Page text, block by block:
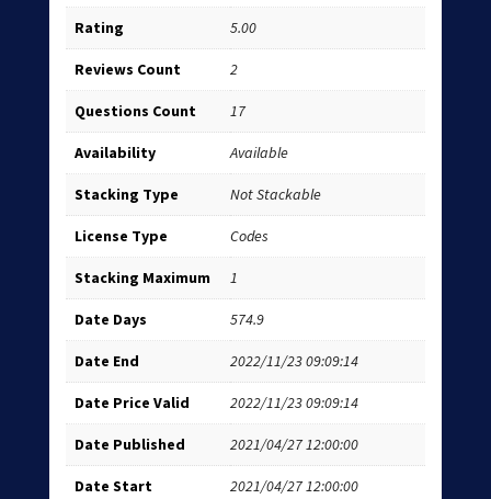
Rating 5.00
Reviews Count 2
Questions Count 17
Availability Available
Stacking Type Not Stackable
License Type Codes
Stacking Maximum 1
Date Days 574.9
Date End 2022/11/23 09:09:14
Date Price Valid 2022/11/23 09:09:14
Date Published 2021/04/27 12:00:00
Date Start 2021/04/27 12:00:00